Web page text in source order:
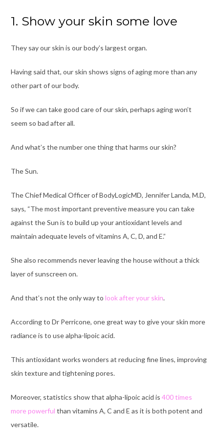
1. Show your skin some love
They say our skin is our body’s largest organ.
Having said that, our skin shows signs of aging more than any
other part of our body.
So if we can take good care of our skin, perhaps aging won’t
seem so bad after all.
And what’s the number one thing that harms our skin?
The Sun.
The Chief Medical Officer of BodyLogicMD, Jennifer Landa, M.D,
says, “The most important preventive measure you can take
against the Sun is to build up your antioxidant levels and
maintain adequate levels of vitamins A, C, D, and E.”
She also recommends never leaving the house without a thick
layer of sunscreen on.
And that’s not the only way to look after your skin.
According to Dr Perricone, one great way to give your skin more
radiance is to use alpha-lipoic acid.
This antioxidant works wonders at reducing fine lines, improving
skin texture and tightening pores.
Moreover, statistics show that alpha-lipoic acid is 400 times
more powerful than vitamins A, C and E as it is both potent and
versatile.